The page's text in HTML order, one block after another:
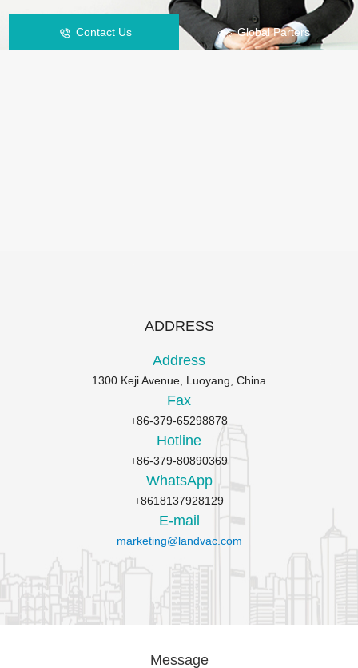
Contact Us Global Parters
ADDRESS
Address
1300 Keji Avenue, Luoyang, China
Fax
+86-379-65298878
Hotline
+86-379-80890369
WhatsApp
+8618137928129
E-mail
marketing@landvac.com
Message